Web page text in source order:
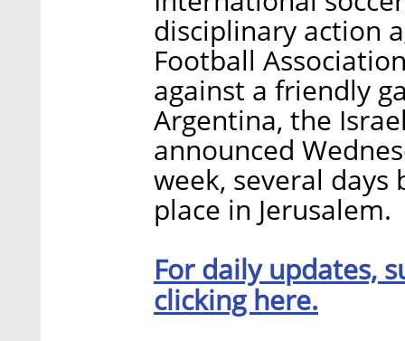
disciplinary action
Football
against a friendly
Argentina, the
announced
week, several
place in Jerusalem.
For daily updates,
clicking here.